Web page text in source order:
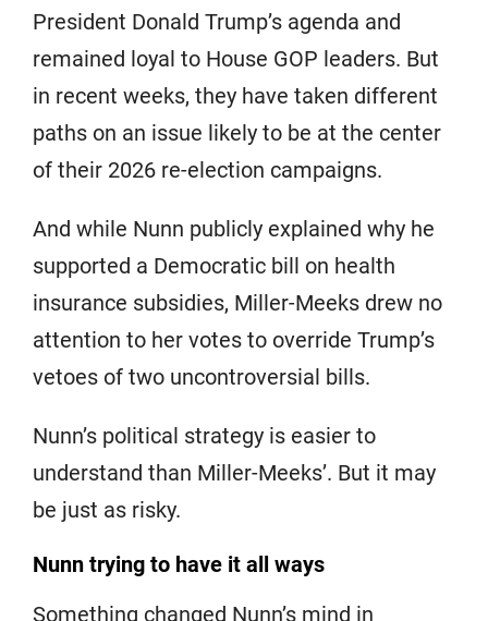
President Donald Trump’s agenda and
remained loyal to House GOP leaders. But
in recent weeks, they have taken different
paths on an issue likely to be at the center
of their 2026 re-election campaigns.
And while Nunn publicly explained why he
supported a Democratic bill on health
insurance subsidies, Miller-Meeks drew no
attention to her votes to override Trump’s
vetoes of two uncontroversial bills.
Nunn’s political strategy is easier to
understand than Miller-Meeks’. But it may
be just as risky.
Nunn trying to have it all ways
Something changed Nunn’s mind in